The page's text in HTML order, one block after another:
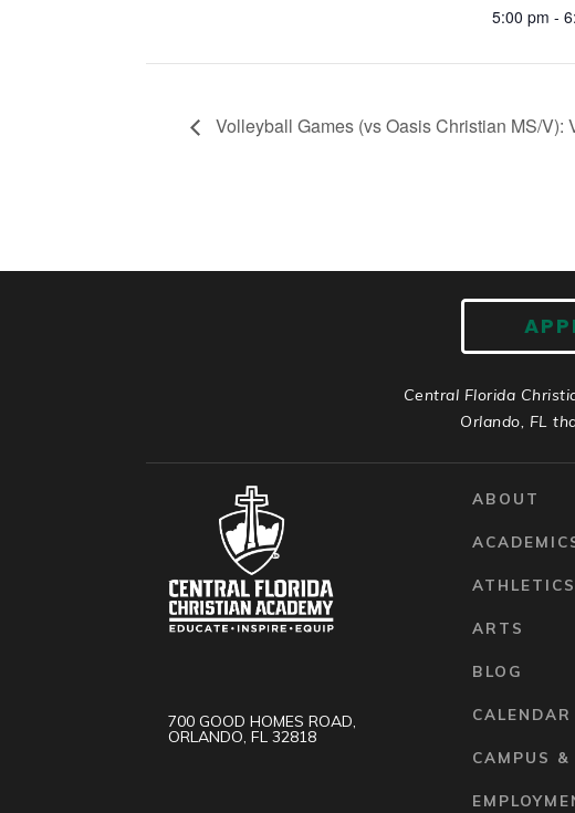
5:00 pm -
Volleyball Games (vs Oasis Christian MS/
Central Florida
Orlando, FL
700 GOOD HOMES ROAD,
ORLANDO, FL 32818
ABOUT
ATHLETICS
ARTS
BLOG
CAMPUS